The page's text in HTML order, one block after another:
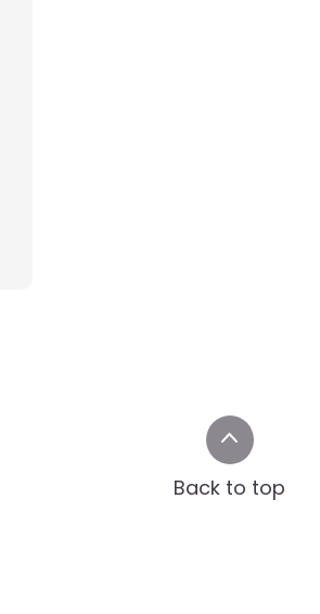
Back to top